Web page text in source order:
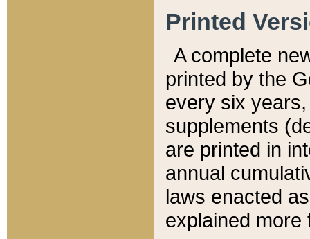
Printed
A complete
printed by the
every six
supplements
are printed in
annual
laws enacted
explained more